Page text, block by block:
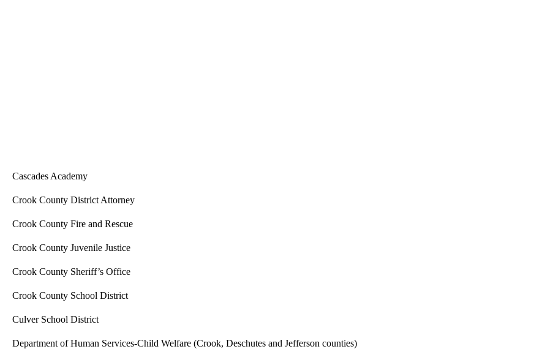
Cascades Academy
Crook County District Attorney
Crook County Fire and Rescue
Crook County Juvenile Justice
Crook County Sheriff’s Office
Crook County School District
Culver School District
Department of Human Services-Child Welfare (Crook, Deschutes and Jefferson counties)